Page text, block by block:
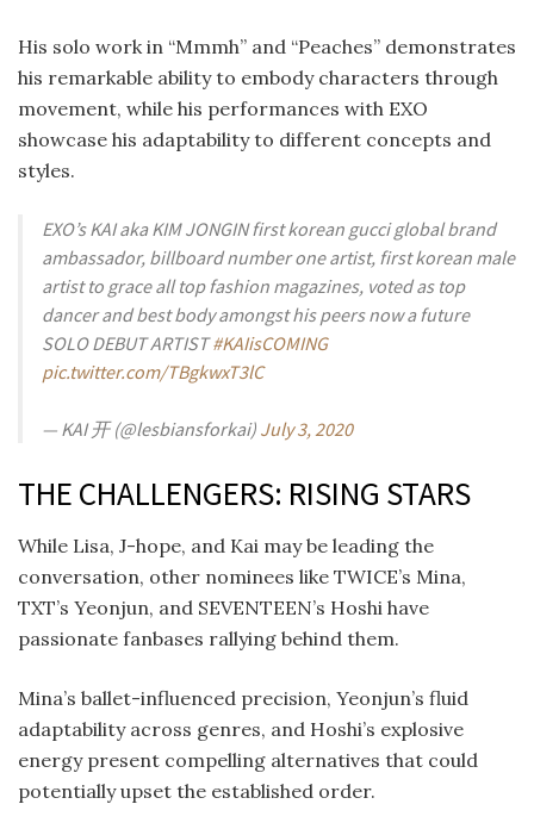
His solo work in “Mmmh” and “Peaches” demonstrates
his remarkable ability to embody characters through
movement, while his performances with EXO
showcase his adaptability to different concepts and
styles.
EXO’s KAI aka KIM JONGIN first korean gucci global brand
ambassador, billboard number one artist, first korean male
artist to grace all top fashion magazines, voted as top
dancer and best body amongst his peers now a future
SOLO DEBUT ARTIST#KAIisCOMING
pic.twitter.com/TBgkwxT3lC
— KAI 开 (@lesbiansforkai) July 3, 2020
THE CHALLENGERS: RISING STARS
While Lisa, J-hope, and Kai may be leading the
conversation, other nominees like TWICE’s Mina,
TXT’s Yeonjun, and SEVENTEEN’s Hoshi have
passionate fanbases rallying behind them.
Mina’s ballet-influenced precision, Yeonjun’s fluid
adaptability across genres, and Hoshi’s explosive
energy present compelling alternatives that could
potentially upset the established order.